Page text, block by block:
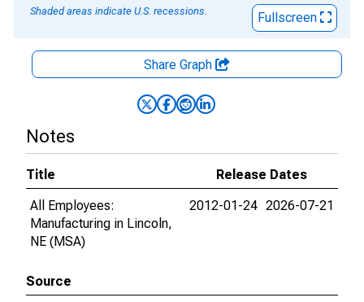
Shaded areas indicate U.S. recessions.
Fullscreen
Share Graph
Notes
Title
Release Dates
All Employees:
Manufacturing in Lincoln,
NE (MSA)
2012-01-24 2026-07-21
Source